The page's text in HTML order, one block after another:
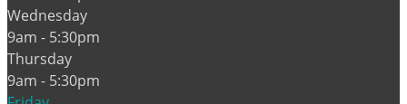
Wednesday
9am - 5:30pm
Thursday
9am - 5:30pm